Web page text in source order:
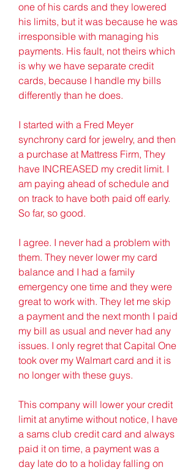
one of his cards and they lowered
his limits, but it was because he was
irresponsible with managing his
payments. His fault, not theirs which
is why we have separate credit
cards, because I handle my bills
differently than he does.
I started with a Fred Meyer
synchrony card for jewelry, and then
a purchase at Mattress Firm, They
have INCREASED my credit limit. I
am paying ahead of schedule and
on track to have both paid off early.
So far, so good.
I agree. I never had a problem with
them. They never lower my card
balance and I had a family
emergency one time and they were
great to work with. They let me skip
a payment and the next month I paid
my bill as usual and never had any
issues. I only regret that Capital One
took over my Walmart card and it is
no longer with these guys.
This company will lower your credit
limit at anytime without notice, I have
a sams club credit card and always
paid it on time, a payment was a
day late do to a holiday falling on